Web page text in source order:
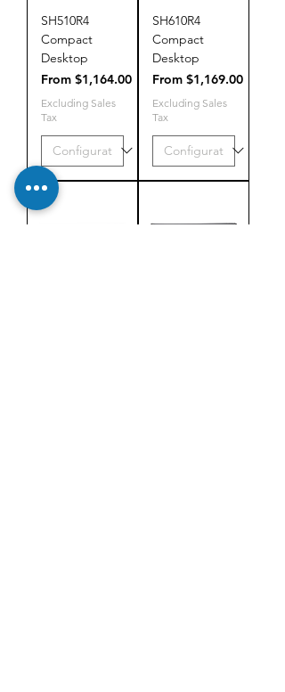
SH510R4
Compact
Desktop
From $1,164.00
Sale Price
Excluding Sales
Tax
SH610R4
Compact
Desktop
From $1,169.00
Sale Price
Excluding Sales
Tax